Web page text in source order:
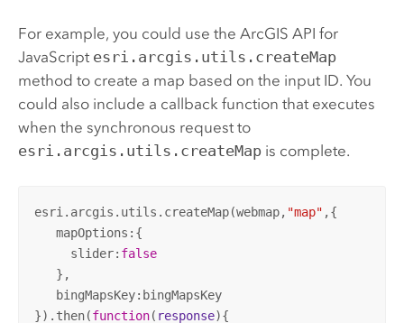
For example, you could use the ArcGIS API for
JavaScript esri.arcgis.utils.createMap
method to create a map based on the input ID. You
could also include a callback function that executes
when the synchronous request to
esri.arcgis.utils.createMapis complete.
esri.arcgis.utils.createMap(webmap, "map" ,{
   mapOptions:{
     slider:
false
   },
   bingMapsKey:bingMapsKey
}).then(function( response){